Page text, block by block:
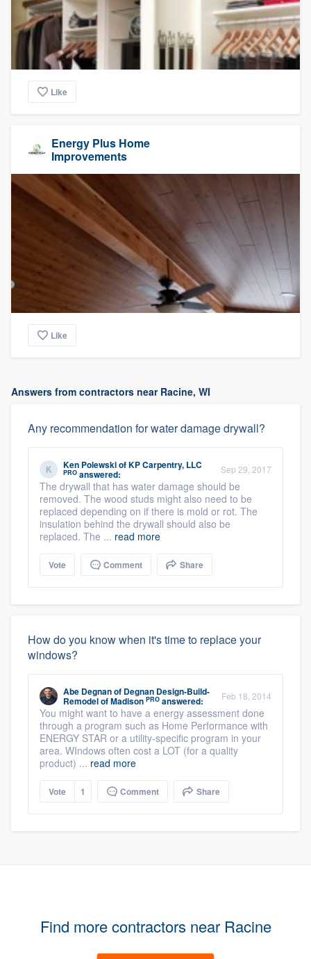
Like
Energy Plus Home
Improvements
Like
Answers from contractors near Racine, WI
Any recommendation for water damage drywall?
Ken PolewskiofKP Carpentry, LLC
PRO answered: Sep 29, 2017
The drywall that has water damage should be
removed. The wood studs might also need to be
replaced depending on if there is mold or rot. The
insulation behind the drywall should also be
replaced. The ... read more
Vote Comment Share
How do you know when it's time to replace your
windows?
Abe Degnanof Degnan Design-Build-
Remodel of Madison PRO answered: Feb 18, 2014
You might want to have a energy assessment done
through a program such as Home Performance with
ENERGY STAR or a utility-specific program in your
area. WIndows often cost a LOT (for a quality
product) ... read more
Vote 1 Comment Share
Find more contractors near Racine